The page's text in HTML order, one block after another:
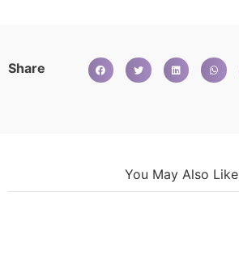
Share
You May Also Like